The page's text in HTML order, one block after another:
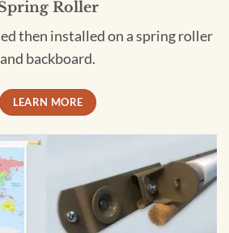
Roller
then installed on a spring roller
and backboard.
LEARN MORE